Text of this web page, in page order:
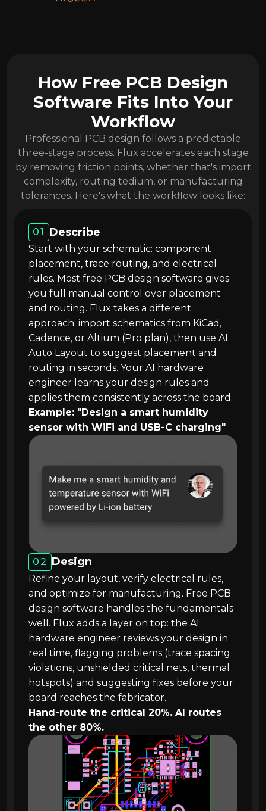
How Free PCB Design
Software Fits Into Your
Workflow
Professional PCB design follows a predictable
three-stage process. Flux accelerates each stage
by removing friction points, whether that's import
complexity, routing tedium, or manufacturing
tolerances. Here's what the workflow looks like:
01 Describe
Start with your schematic: component
placement, trace routing, and electrical
rules. Most free PCB design software gives
you full manual control over placement
and routing. Flux takes a different
approach: import schematics from KiCad,
Cadence, or Altium (Pro plan), then use AI
Auto Layout to suggest placement and
routing in seconds. Your AI hardware
engineer learns your design rules and
applies them consistently across the board.
Example: "Design a smart humidity
sensor with WiFi and USB-C charging"
02 Design
Refine your layout, verify electrical rules,
and optimize for manufacturing. Free PCB
design software handles the fundamentals
well. Flux adds a layer on top: the AI
hardware engineer reviews your design in
real time, flagging problems (trace spacing
violations, unshielded critical nets, thermal
hotspots) and suggesting fixes before your
board reaches the fabricator.
Hand-route the critical 20%. AI routes
the other 80%.